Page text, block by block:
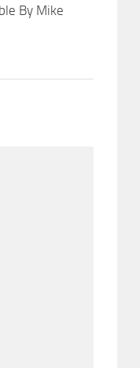
By Mike